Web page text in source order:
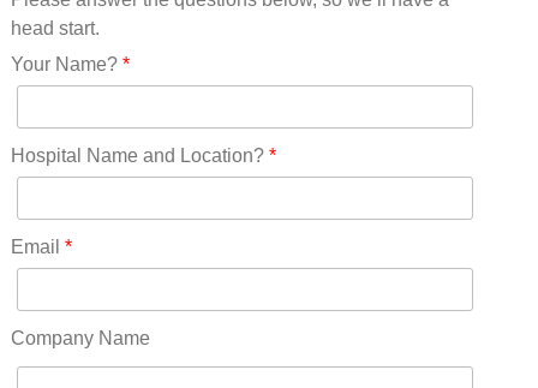
Nevada(19)
New Hampshire(13)
New Jersey(60)
New York(61)
North Carolina(45)
Ohio(41)
Oklahoma(15)
Pennsylvania(75)
head start.
Your Name?*
Hospital Name and Location?*
Email *
Company Name